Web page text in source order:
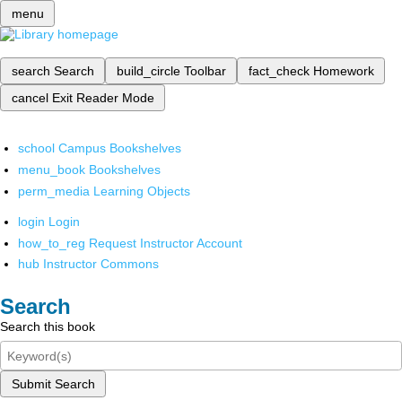
menu
search Search build_circle Toolbar fact_check Homework
cancel Exit Reader Mode
school Campus Bookshelves
menu_book Bookshelves
perm_media Learning Objects
login Login
how_to_reg Request Instructor Account
hub Instructor Commons
Search
Search this book
Submit Search